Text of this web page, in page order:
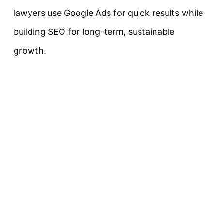
lawyers use Google Ads for quick results while
building SEO for long-term, sustainable
growth.